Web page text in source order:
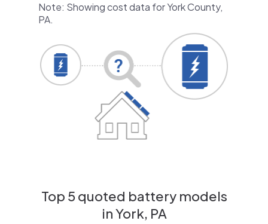
Note: Showing cost data for York County,
PA.
Top 5 quoted battery models
in York, PA